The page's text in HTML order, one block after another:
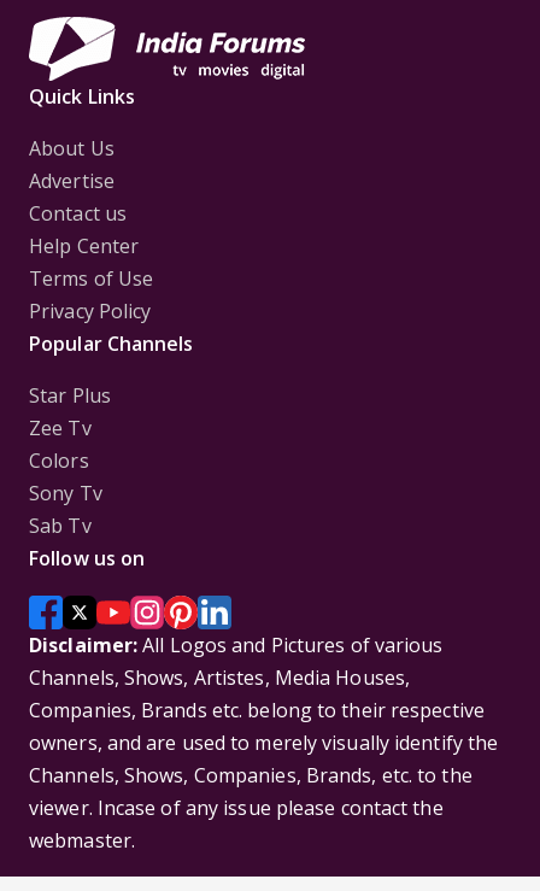
Quick Links
About Us
Advertise
Contact us
Help Center
Terms of Use
Privacy Policy
Popular Channels
Star Plus
Zee Tv
Colors
Sony Tv
Sab Tv
Follow us on
Disclaimer:All Logos and Pictures of various
Channels, Shows, Artistes, Media Houses,
Companies, Brands etc. belong to their respective
owners, and are used to merely visually identify the
Channels, Shows, Companies, Brands, etc. to the
viewer. Incase of any issue please contact the
webmaster.